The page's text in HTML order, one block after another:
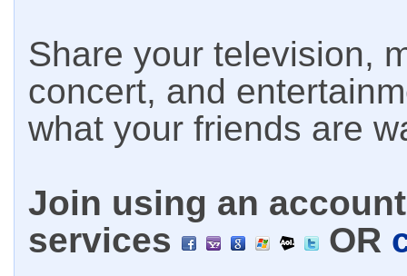
Share your television,
concert, and
what your friends are
Join using an
services
OR